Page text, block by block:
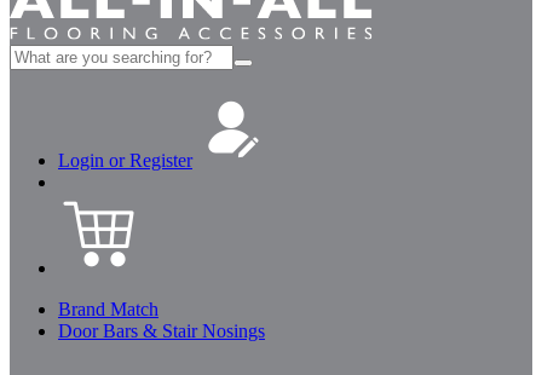
Search
for:
Login or Register
Brand Match
Door Bars & Stair Nosings